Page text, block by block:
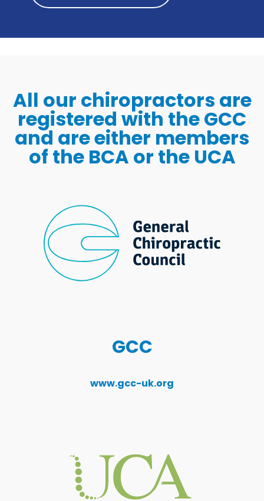
All our chiropractors are
registered with the GCC
and are either members
of the BCA or the UCA
GCC
www.gcc-uk.org